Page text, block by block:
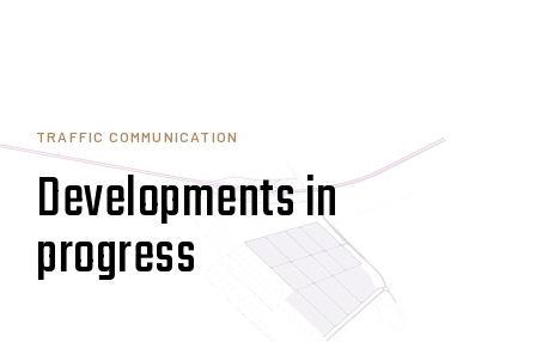
TRAFFIC COMMUNICATION
Developments in
progress